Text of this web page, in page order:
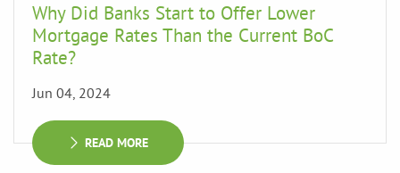
Why Did Banks Start to Offer Lower
Mortgage Rates Than the Current BoC
Rate?
Jun 04, 2024
READ MORE